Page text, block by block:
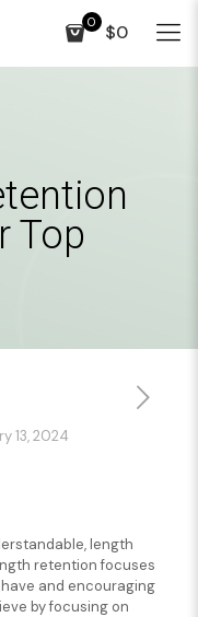
0 $0
Top
13, 2024
length
retention focuses
and encouraging
by focusing on